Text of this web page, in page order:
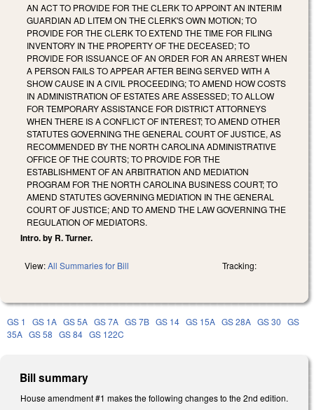
AN ACT TO PROVIDE FOR THE CLERK TO APPOINT AN INTERIM
GUARDIAN AD LITEM ON THE CLERK'S OWN MOTION; TO
PROVIDE FOR THE CLERK TO EXTEND THE TIME FOR FILING
INVENTORY IN THE PROPERTY OF THE DECEASED; TO
PROVIDE FOR ISSUANCE OF AN ORDER FOR AN ARREST WHEN
A PERSON FAILS TO APPEAR AFTER BEING SERVED WITH A
SHOW CAUSE IN A CIVIL PROCEEDING; TO AMEND HOW COSTS
IN ADMINISTRATION OF ESTATES ARE ASSESSED; TO ALLOW
FOR TEMPORARY ASSISTANCE FOR DISTRICT ATTORNEYS
WHEN THERE IS A CONFLICT OF INTEREST; TO AMEND OTHER
STATUTES GOVERNING THE GENERAL COURT OF JUSTICE, AS
RECOMMENDED BY THE NORTH CAROLINA ADMINISTRATIVE
OFFICE OF THE COURTS; TO PROVIDE FOR THE
ESTABLISHMENT OF AN ARBITRATION AND MEDIATION
PROGRAM FOR THE NORTH CAROLINA BUSINESS COURT; TO
AMEND STATUTES GOVERNING MEDIATION IN THE GENERAL
COURT OF JUSTICE; AND TO AMEND THE LAW GOVERNING THE
REGULATION OF MEDIATORS.
Intro. by R. Turner.
View:All Summaries for Bill Tracking:
GS 1 GS 1A GS 5A GS 7A GS 7B GS 14 GS 15A GS 28A GS 30 GS
35A GS 58 GS 84 GS 122C
Bill summary
House amendment #1 makes the following changes to the 2nd edition.